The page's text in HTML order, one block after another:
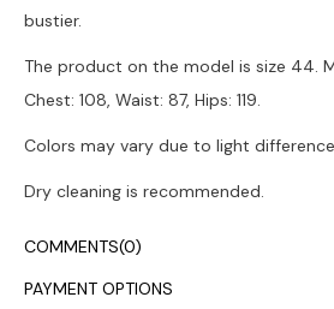
bustier.
The product on the model is size 44.
Chest: 108, Waist: 87, Hips: 119.
Colors may vary due to light
Dry cleaning is recommended.
COMMENTS(0)
PAYMENT OPTIONS